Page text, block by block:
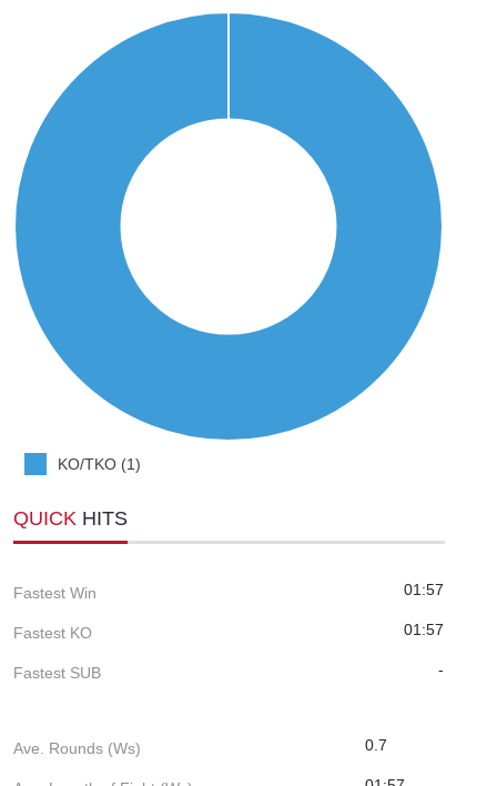
KO/TKO (1)
QUICK HITS
Fastest Win 01:57
Fastest KO 01:57
Fastest SUB -
Ave. Rounds (Ws) 0.7